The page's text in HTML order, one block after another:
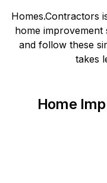
Homes.Contractors
home
and follow these
takes
Home